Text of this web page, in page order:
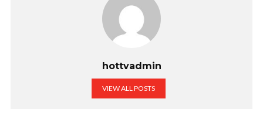
hottvadmin
VIEW ALL POSTS